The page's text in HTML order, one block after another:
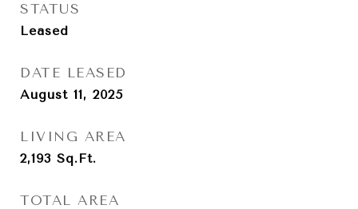
STATUS
Leased
DATE LEASED
August 11, 2025
LIVING AREA
2,193 Sq.Ft.
TOTAL AREA